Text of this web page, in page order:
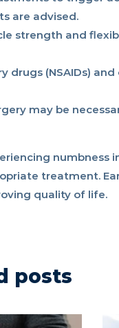
are advised.
strength and
(NSAIDs)
may be
numbness
treatment.
quality of life.
posts